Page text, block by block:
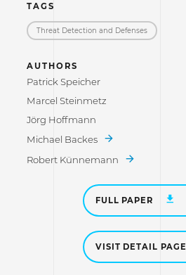
TAGS
Threat Detection and Defenses
AUTHORS
Patrick Speicher
Marcel Steinmetz
Jörg Hoffmann
Michael Backes
Robert Künnemann
FULL PAPER
VISIT DETAIL PAGE